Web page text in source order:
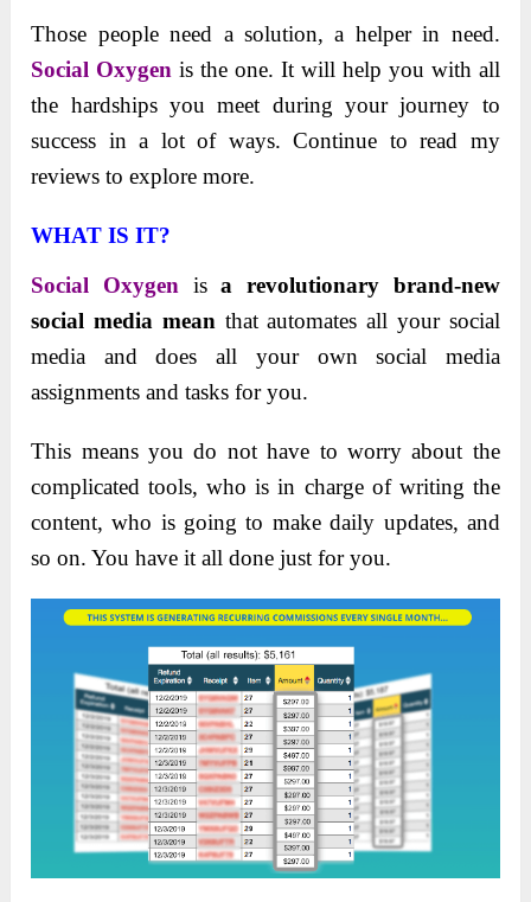
Those people need a solution, a helper in need.
Social Oxygen is the one. It will help you with all
the hardships you meet during your journey to
success in a lot of ways. Continue to read my
reviews to explore more.
WHAT IS IT?
Social Oxygen isa revolutionary brand-new
social media meanthat automates all your social
media and does all your own social media
assignments and tasks for you.
This means you do not have to worry about the
complicated tools, who is in charge of writing the
content, who is going to make daily updates, and
so on. You have it all done just for you.